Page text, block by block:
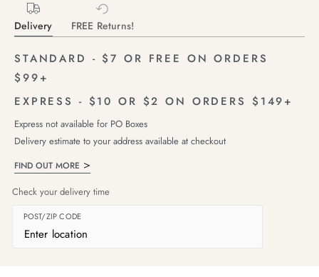
Delivery FREE Returns!
STANDARD - $7 OR FREE ON ORDERS
$99+
EXPRESS - $10 OR $2 ON ORDERS $149+
Express not available for PO Boxes
Delivery estimate to your address available at checkout
FIND OUT MORE
Check your delivery time
POST/ZIP CODE